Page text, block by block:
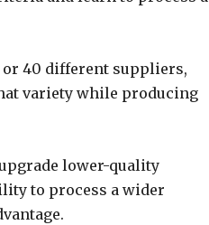
or 40 different suppliers,
variety while producing
lower-quality
to process a wider